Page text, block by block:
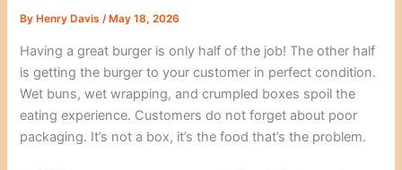
By Henry Davis/ May 18, 2026
Having a great burger is only half of the job! The other half
is getting the burger to your customer in perfect condition.
Wet buns, wet wrapping, and crumpled boxes spoil the
eating experience. Customers do not forget about poor
packaging. It’s not a box, it’s the food that’s the problem.